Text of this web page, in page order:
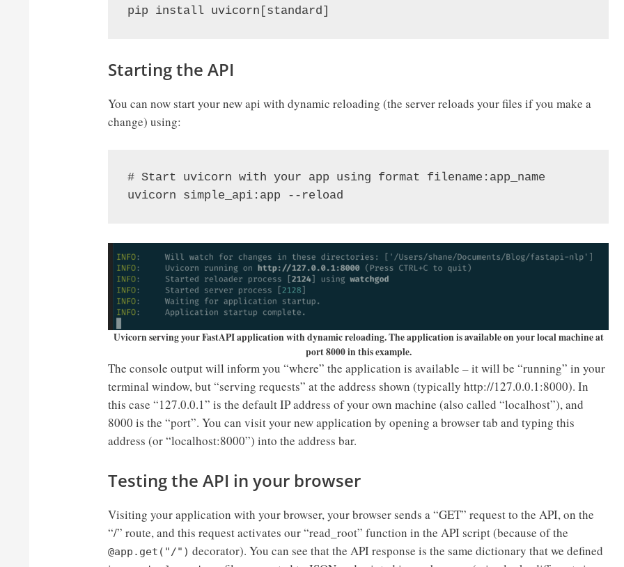
pip install uvicorn[standard]
Starting the API
You can now start your new api with dynamic reloading (the server reloads your files if you make a
change) using:
# Start uvicorn with your app using format filename:app_name
uvicorn simple_api:app --reload
Uvicorn serving your FastAPI application with dynamic reloading. The application is available on your local machine at
port 8000 in this example.
The console output will inform you “where” the application is available – it will be “running” in your
terminal window, but “serving requests” at the address shown (typically http://127.0.0.1:8000). In
this case “127.0.0.1” is the default IP address of your own machine (also called “localhost”), and
8000 is the “port”. You can visit your new application by opening a browser tab and typing this
address (or “localhost:8000”) into the address bar.
Testing the API in your browser
Visiting your application with your browser, your browser sends a “GET” request to the API, on the
“/” route, and this request activates our “read_root” function in the API script (because of the
@app.get("/") decorator). You can see that the API response is the same dictionary that we defined